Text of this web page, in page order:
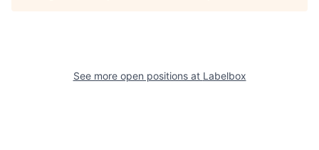
See more open positions at Labelbox